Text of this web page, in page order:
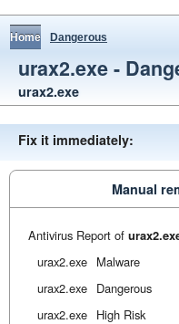
Home Dangerous
urax2.exe -
urax2.exe
Fix it immediately:
Manual
Antivirus Report of
urax2.exe Malware
urax2.exe Dangerous
urax2.exe High Risk